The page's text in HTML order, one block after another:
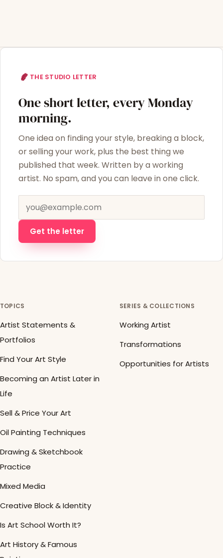
THE STUDIO LETTER
One short letter, every Monday
morning.
One idea on finding your style, breaking a block,
or selling your work, plus the best thing we
published that week. Written by a working
artist. No spam, and you can leave in one click.
Email address
Get the letter
TOPICS
Artist Statements &
Portfolios
Find Your Art Style
Becoming an Artist Later in
Life
Sell & Price Your Art
Oil Painting Techniques
Drawing & Sketchbook
Practice
Mixed Media
Creative Block & Identity
Is Art School Worth It?
Art History & Famous
SERIES & COLLECTIONS
Working Artist
Transformations
Opportunities for Artists